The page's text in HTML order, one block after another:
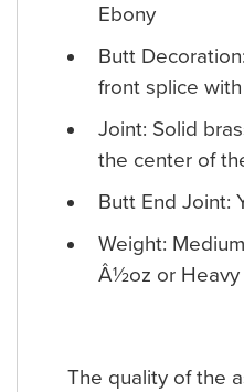
Ebony
Butt
front splice
Joint: Solid
the center of
Butt End Joint:
Weight:
Â½oz or Heavy
The quality of the